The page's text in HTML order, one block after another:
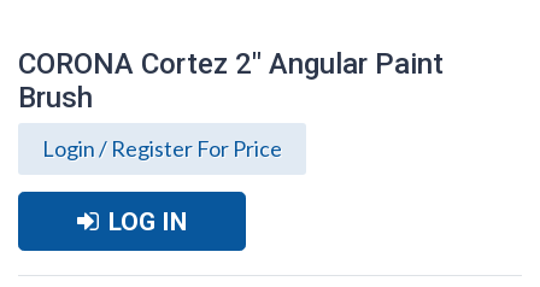
CORONA Cortez 2" Angular Paint
Brush
Login / Register For Price
LOG IN